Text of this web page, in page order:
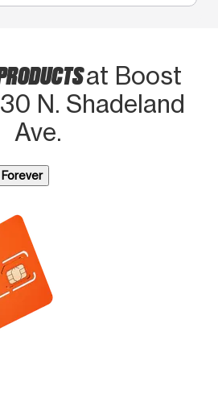
at Boost
N. Shadeland
Ave.